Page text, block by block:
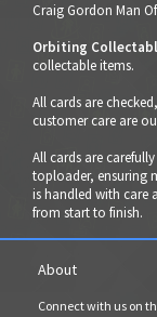
Craig Gordon Man
Orbiting
collectable items.
All cards are
customer care are
All cards are
toploader, ensuring
is handled with care
from start to finish.
About
Connect with us on